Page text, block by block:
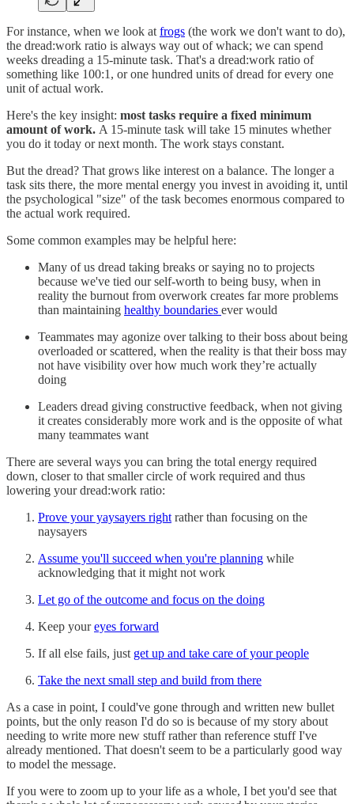
For instance, when we look at frogs (the work we don't want to do),
the dread:work ratio is always way out of whack; we can spend
weeks dreading a 15-minute task. That's a dread:work ratio of
something like 100:1, or one hundred units of dread for every one
unit of actual work.
Here's the key insight: most tasks require a fixed minimum
amount of work. A 15-minute task will take 15 minutes whether
you do it today or next month. The work stays constant.
But the dread? That grows like interest on a balance. The longer a
task sits there, the more mental energy you invest in avoiding it, until
the psychological "size" of the task becomes enormous compared to
the actual work required.
Some common examples may be helpful here:
Many of us dread taking breaks or saying no to projects
because we've tied our self-worth to being busy, when in
reality the burnout from overwork creates far more problems
than maintaining healthy boundaries ever would
Teammates may agonize over talking to their boss about being
overloaded or scattered, when the reality is that their boss may
not have visibility over how much work they’re actually
doing
Leaders dread giving constructive feedback, when not giving
it creates considerably more work and is the opposite of what
many teammates want
There are several ways you can bring the total energy required
down, closer to that smaller circle of work required and thus
lowering your dread:work ratio:
Prove your yaysayers right rather than focusing on the
naysayers
Assume you'll succeed when you're planning while
acknowledging that it might not work
Let go of the outcome and focus on the doing
Keep youreyes forward
If all else fails, just get up and take care of your people
Take the next small step and build from there
As a case in point, I could've gone through and written new bullet
points, but the only reason I'd do so is because of my story about
needing to write more new stuff rather than reference stuff I've
already mentioned. That doesn't seem to be a particularly good way
to model the message.
If you were to zoom up to your life as a whole, I bet you'd see that